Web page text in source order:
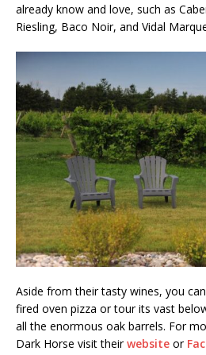
already know and love, such as
Riesling, Baco Noir, and Vidal
Aside from their tasty wines, you
fired oven pizza or tour its vast
all the enormous oak barrels. For
Dark Horse visit theirwebsite or